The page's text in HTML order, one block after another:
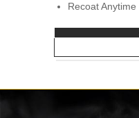
Recoat Anytime